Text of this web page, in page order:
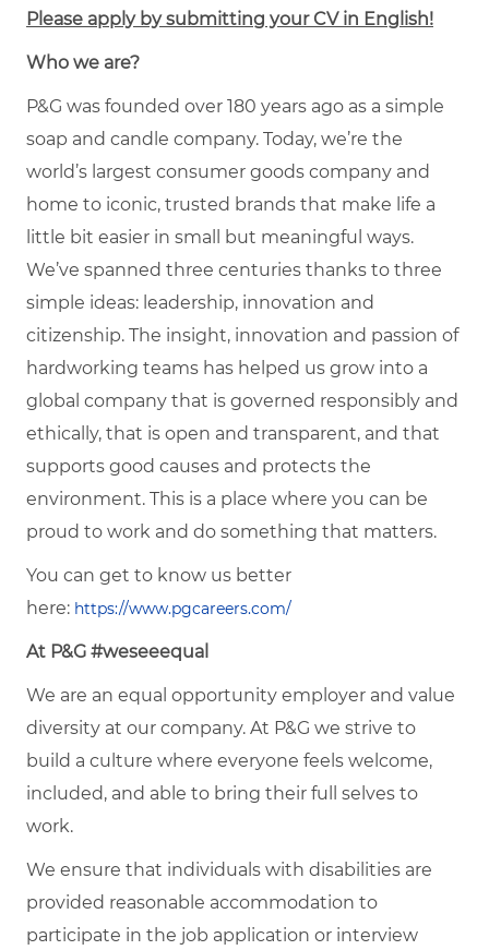
Please apply by submitting your CV in English!
Who we are?
P&G was founded over 180 years ago as a simple
soap and candle company. Today, we’re the
world’s largest consumer goods company and
home to iconic, trusted brands that make life a
little bit easier in small but meaningful ways.
We’ve spanned three centuries thanks to three
simple ideas: leadership, innovation and
citizenship. The insight, innovation and passion of
hardworking teams has helped us grow into a
global company that is governed responsibly and
ethically, that is open and transparent, and that
supports good causes and protects the
environment. This is a place where you can be
proud to work and do something that matters.
You can get to know us better
here: https://www.pgcareers.com/
At P&G #weseeequal
We are an equal opportunity employer and value
diversity at our company. At P&G we strive to
build a culture where everyone feels welcome,
included, and able to bring their full selves to
work.
We ensure that individuals with disabilities are
provided reasonable accommodation to
participate in the job application or interview